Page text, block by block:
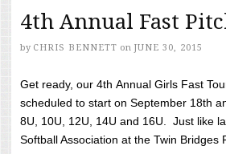
4th Annual Fast
by CHRIS BENNETT on JUNE 30, 2015
Get ready, our 4th Annual Girls Fast
scheduled to start on September 18th
8U, 10U, 12U, 14U and 16U. Just like
Softball Association at the Twin Bridges